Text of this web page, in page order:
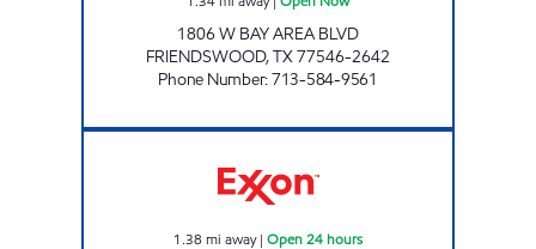
1806 W BAY AREA BLVD
FRIENDSWOOD,TX77546-2642
Phone Number:713-584-9561
1.38 mi away| Open 24 hours